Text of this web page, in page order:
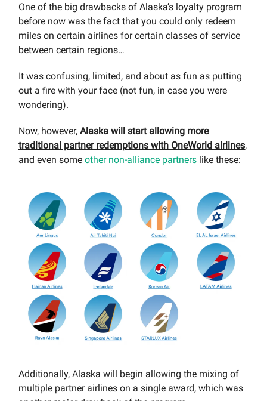
One of the big drawbacks of Alaska’s loyalty program
before now was the fact that you could only redeem
miles on certain airlines for certain classes of service
between certain regions…
It was confusing, limited, and about as fun as putting
out a fire with your face (not fun, in case you were
wondering).
Now, however, Alaska will start allowing more
traditional partner redemptions with OneWorld airlines,
and even some other non-alliance partners like these:
Additionally, Alaska will begin allowing the mixing of
multiple partner airlines on a single award, which was